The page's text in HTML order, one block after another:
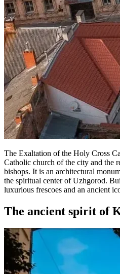
The Exaltation of the Holy Cross
Catholic church of the city and the
bishops. It is an architectural
the spiritual center of Uzhgorod.
luxurious frescoes and an ancient
The ancient spirit of